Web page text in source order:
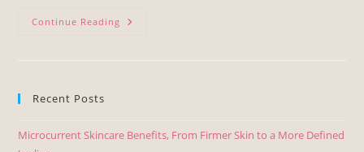
Continue Reading
Recent Posts
Microcurrent Skincare Benefits, From Firmer Skin to a More Defined